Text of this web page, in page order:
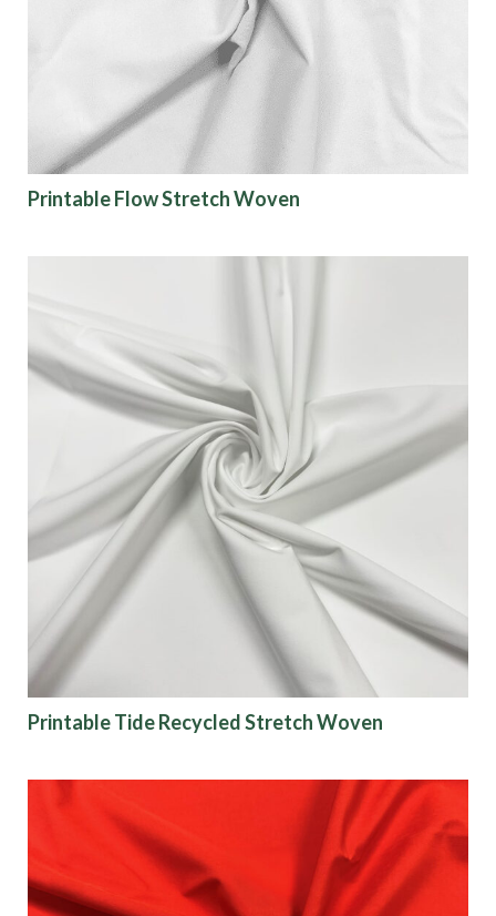
Printable Flow Stretch Woven
Printable Tide Recycled Stretch Woven